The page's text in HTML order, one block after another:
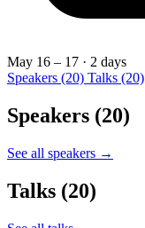
May 16 – 17 · 2 days
Speakers (20) Talks (20)
Speakers (20)
See all speakers →
Talks (20)